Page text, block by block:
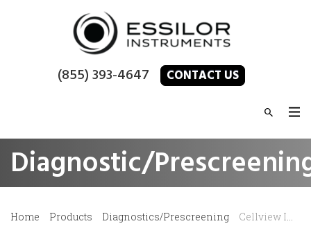
(855) 393-4647 CONTACT US
Diagnostic/
Home Products Diagnostics/Prescreening Cellview Imaging – WRI-1 Retinal Imager